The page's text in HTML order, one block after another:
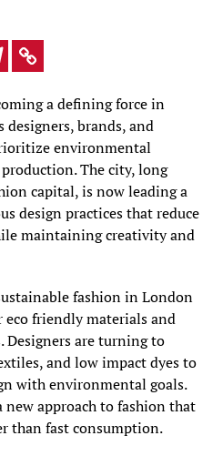
a defining force in
designers, brands, and
environmental
The city, long
capital, is now leading a
design practices that reduce
maintaining creativity and
fashion in London
friendly materials and
Designers are turning to
and low impact dyes to
with environmental goals.
approach to fashion that
than fast consumption.